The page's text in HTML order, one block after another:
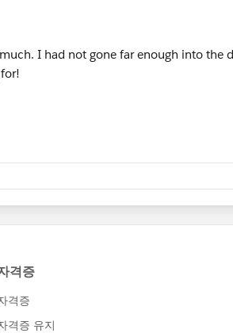
I had not gone far enough into the